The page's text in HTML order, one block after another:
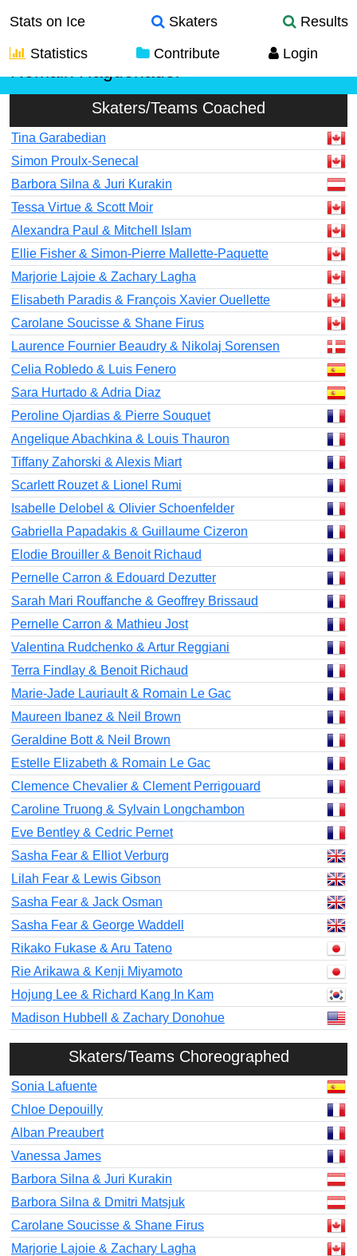
Stats on Ice Skaters
Results
Statistics
Contribute Login
Skaters/Teams Coached
Tina Garabedian
Simon Proulx-Senecal
Barbora Silna & Juri Kurakin
Tessa Virtue & Scott Moir
Alexandra Paul & Mitchell Islam
Ellie Fisher & Simon-Pierre Mallette-Paquette
Marjorie Lajoie & Zachary Lagha
Elisabeth Paradis & François Xavier Ouellette
Carolane Soucisse & Shane Firus
Laurence Fournier Beaudry & Nikolaj Sorensen
Celia Robledo & Luis Fenero
Sara Hurtado & Adria Diaz
Peroline Ojardias & Pierre Souquet
Angelique Abachkina & Louis Thauron
Tiffany Zahorski & Alexis Miart
Scarlett Rouzet & Lionel Rumi
Isabelle Delobel & Olivier Schoenfelder
Gabriella Papadakis & Guillaume Cizeron
Elodie Brouiller & Benoit Richaud
Pernelle Carron & Edouard Dezutter
Sarah Mari Rouffanche & Geoffrey Brissaud
Pernelle Carron & Mathieu Jost
Valentina Rudchenko & Artur Reggiani
Terra Findlay & Benoit Richaud
Marie-Jade Lauriault & Romain Le Gac
Maureen Ibanez & Neil Brown
Geraldine Bott & Neil Brown
Estelle Elizabeth & Romain Le Gac
Clemence Chevalier & Clement Perrigouard
Caroline Truong & Sylvain Longchambon
Eve Bentley & Cedric Pernet
Sasha Fear & Elliot Verburg
Lilah Fear & Lewis Gibson
Sasha Fear & Jack Osman
Sasha Fear & George Waddell
Rikako Fukase & Aru Tateno
Rie Arikawa & Kenji Miyamoto
Hojung Lee & Richard Kang In Kam
Madison Hubbell & Zachary Donohue
Skaters/Teams Choreographed
Sonia Lafuente
Chloe Depouilly
Alban Preaubert
Vanessa James
Barbora Silna & Juri Kurakin
Barbora Silna & Dmitri Matsjuk
Carolane Soucisse & Shane Firus
Marjorie Lajoie & Zachary Lagha